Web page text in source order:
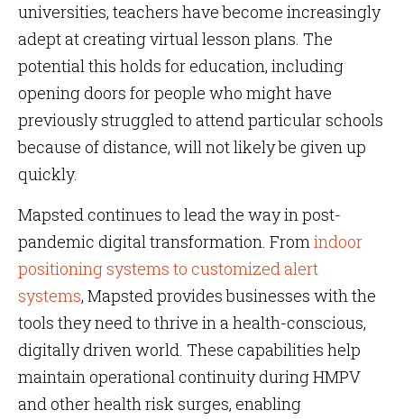
universities, teachers have become increasingly
adept at creating virtual lesson plans. The
potential this holds for education, including
opening doors for people who might have
previously struggled to attend particular schools
because of distance, will not likely be given up
quickly.
Mapsted continues to lead the way in post-
pandemic digital transformation. Fromindoor
positioning systems to customized alert
systems, Mapsted provides businesses with the
tools they need to thrive in a health-conscious,
digitally driven world. These capabilities help
maintain operational continuity during HMPV
and other health risk surges, enabling